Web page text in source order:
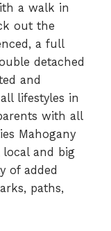
a walk in
out the
a full
detached
and
lifestyles in
with all
Mahogany
and big
of added
paths,